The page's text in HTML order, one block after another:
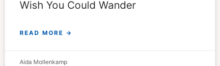
Wish You Could Wander
READ MORE →
Aida Mollenkamp